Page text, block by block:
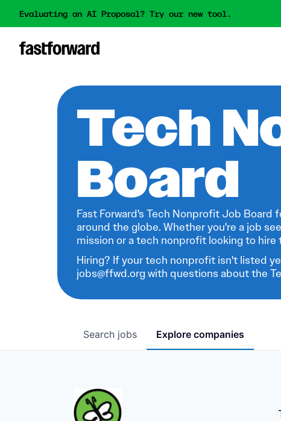
Evaluating an AI Proposal? Try our new tool.
Tech
Board
Fast Forward's Tech Nonprofit Job
around the globe. Whether you're a job
mission or a tech nonprofit looking to
Hiring? If your tech nonprofit isn't listed
jobs@ffwd.org with questions about the
Search jobs Explore companies